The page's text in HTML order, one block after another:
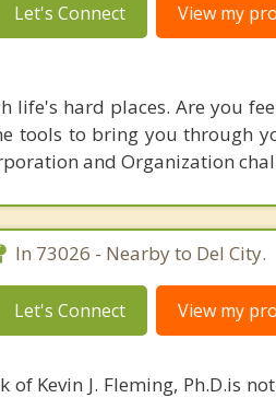
Let's Connect View my
life's hard places. Are you
tools to bring you through
and Organization
In 73026 - Nearby to Del City.
Let's Connect View my
Kevin J. Fleming, Ph.D.is